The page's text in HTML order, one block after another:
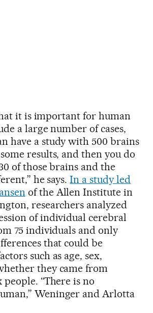
it is important for human
a large number of cases,
have a study with 500 brains
results, and then you do
of those brains and the
he says.In a study led
of the Allen Institute in
researchers analyzed
of individual cerebral
75 individuals and only
that could be
such as age, sex,
they came from
“There is no
Weninger and Arlotta